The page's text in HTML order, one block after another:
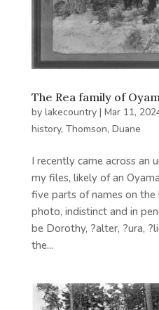
The Rea family of
by lakecountry| Mar 11,
history, Thomson, Duane
I recently came across an
my files, likely of an
five parts of names on
photo, indistinct and in
be Dorothy, ?alter, ?ura,
the...